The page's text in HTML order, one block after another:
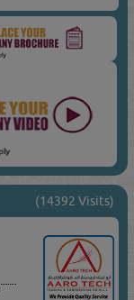
(14392 Visits)